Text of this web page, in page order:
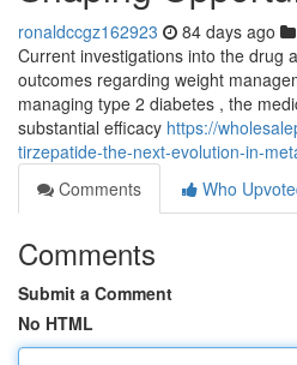
ronaldccgz162923 84 days ago
Current investigations into the drug
outcomes regarding weight
managing type 2 diabetes , the
substantial efficacy https://
tirzepatide-the-next-evolution-in-
Comments
Who
Comments
Submit a Comment
No HTML